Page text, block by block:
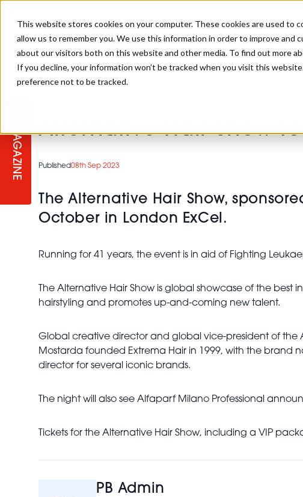
This website stores cookies on your computer. These cookies are used
allow us to remember you. We use this information in order to improve and
about our visitors both on this website and other media. To find out more
If you decline, your information won’t be tracked when you visit this
preference not to be tracked.
REGISTER
COMPETITIONS
MAGAZINE Alternative Hair Show
Published08th Sep 2023
The Alternative Hair Show,
October in London ExCel.
Running for 41 years, the event is in aid of Fighting
The Alternative Hair Show is global showcase of the best
hairstyling and promotes up-and-coming new talent.
Global creative director and global vice-president of the
Mostarda founded Extrema Hair in 1999, with the brand
director for several iconic brands.
The night will also see Alfaparf Milano Professional
Tickets for the Alternative Hair Show, including a VIP
PB Admin